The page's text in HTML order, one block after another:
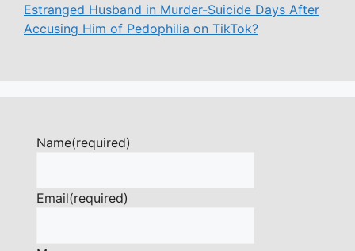
Estranged Husband in Murder-Suicide Days After
Accusing Him of Pedophilia on TikTok?
Name(required)
Email(required)